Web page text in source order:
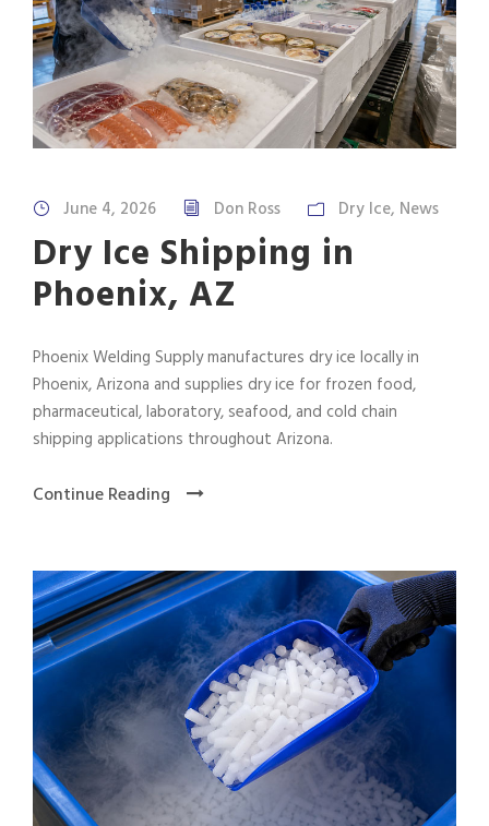
June 4, 2026 Don Ross Dry Ice, News
Dry Ice Shipping in
Phoenix, AZ
Phoenix Welding Supply manufactures dry ice locally in
Phoenix, Arizona and supplies dry ice for frozen food,
pharmaceutical, laboratory, seafood, and cold chain
shipping applications throughout Arizona.
Continue Reading